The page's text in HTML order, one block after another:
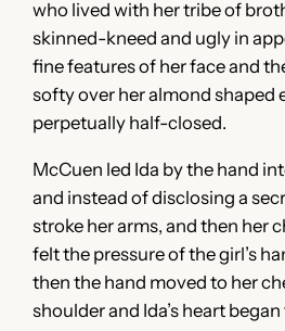
who lived with her tribe of
skinned-kneed and ugly in
fine features of her face and
softy over her almond shaped
perpetually half-closed.
McCuen led Ida by the hand
and instead of disclosing a
stroke her arms, and then her
felt the pressure of the girl’s
then the hand moved to her
shoulder and Ida’s heart